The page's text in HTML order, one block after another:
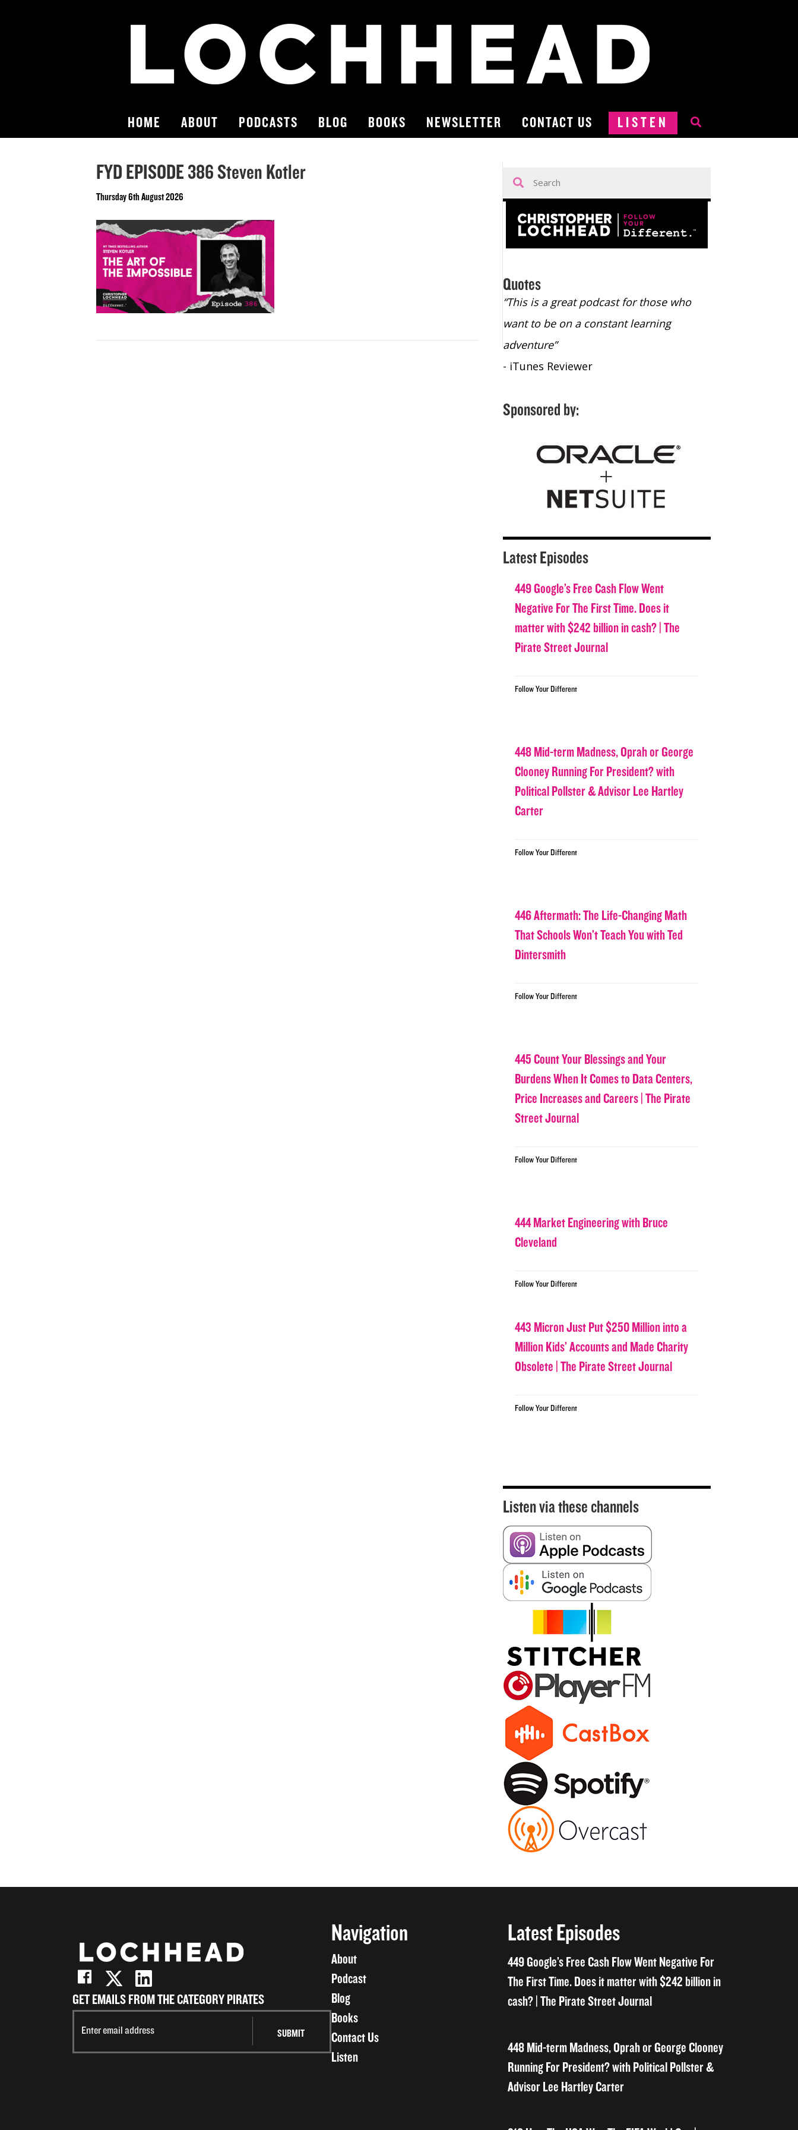
HOME ABOUT PODCASTS BLOG BOOKS NEWSLETTER CONTACT US LISTEN
FYD EPISODE 386 Steven Kotler
Thursday 6th August 2026
Quotes
- Bill Walton, NBA Hall of Fame Legend
“This is a great podcast for those who
want to be on a constant learning
adventure”
- iTunes Reviewer
Sponsored by:
Latest Episodes
449 Google’s Free Cash Flow Went
Negative For The First Time. Does it
matter with $242 billion in cash? | The
Pirate Street Journal
Follow Your Different
448 Mid-term Madness, Oprah or George
Clooney Running For President? with
Political Pollster & Advisor Lee Hartley
Carter
Follow Your Different
446 Aftermath: The Life-Changing Math
That Schools Won’t Teach You with Ted
Dintersmith
Follow Your Different
445 Count Your Blessings and Your
Burdens When It Comes to Data Centers,
Price Increases and Careers | The Pirate
Street Journal
Follow Your Different
444 Market Engineering with Bruce
Cleveland
Follow Your Different
443 Micron Just Put $250 Million into a
Million Kids’ Accounts and Made Charity
Obsolete | The Pirate Street Journal
Follow Your Different
Listen via these channels
GET EMAILS FROM THE CATEGORY PIRATES
Navigation
About
Podcast
Blog
Books
Contact Us
Listen
Latest Episodes
449 Google’s Free Cash Flow Went Negative For
The First Time. Does it matter with $242 billion in
cash? | The Pirate Street Journal
448 Mid-term Madness, Oprah or George Clooney
Running For President? with Political Pollster &
Advisor Lee Hartley Carter